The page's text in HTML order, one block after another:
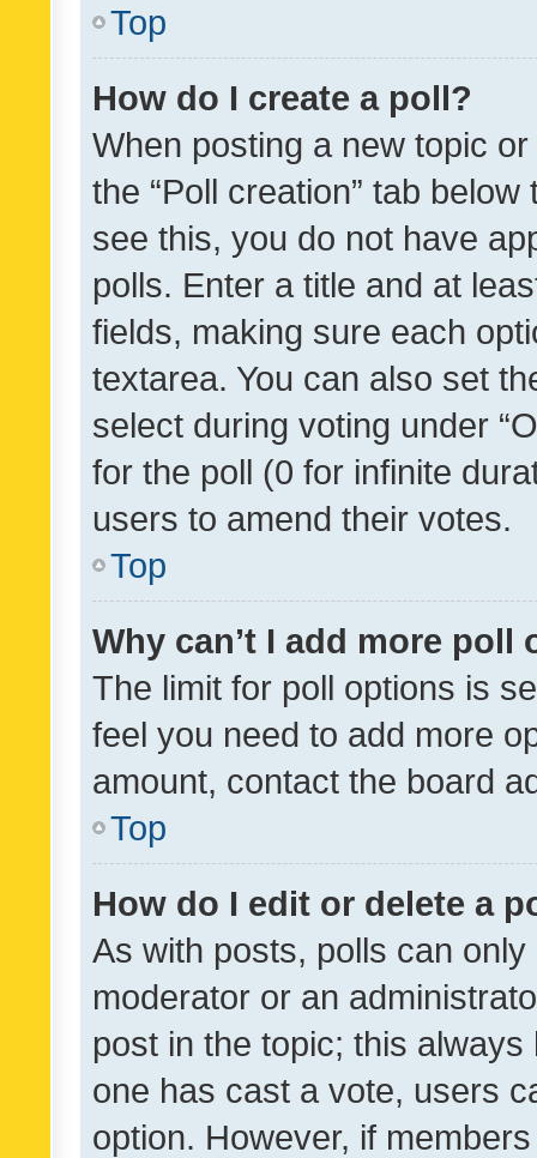
Top
How do I create a poll?
When posting a new topic
the “Poll creation” tab
see this, you do not have
polls. Enter a title and at
fields, making sure each
textarea. You can also set
select during voting under
for the poll (0 for infinite
users to amend their votes.
Top
Why can’t I add more poll
The limit for poll options is
feel you need to add more
amount, contact the board
Top
How do I edit or delete a
As with posts, polls can
moderator or an
post in the topic; this
one has cast a vote, users
option. However, if